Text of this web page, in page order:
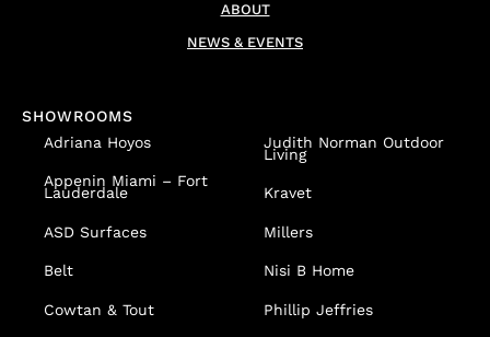
ABOUT
NEWS & EVENTS
SHOWROOMS
Adriana Hoyos
Appenin Miami – Fort
Lauderdale
ASD Surfaces
Belt
Cowtan & Tout
Judith Norman Outdoor
Living
Kravet
Millers
Nisi B Home
Phillip Jeffries